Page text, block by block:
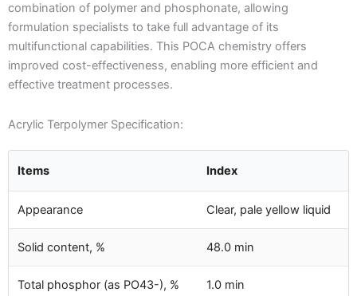
combination of polymer and phosphonate, allowing
formulation specialists to take full advantage of its
multifunctional capabilities. This POCA chemistry offers
improved cost-effectiveness, enabling more efficient and
effective treatment processes.
Acrylic Terpolymer Specification:
Items Index
Appearance Clear, pale yellow liquid
Solid content, % 48.0 min
Total phosphor (as PO43-), % 1.0 min